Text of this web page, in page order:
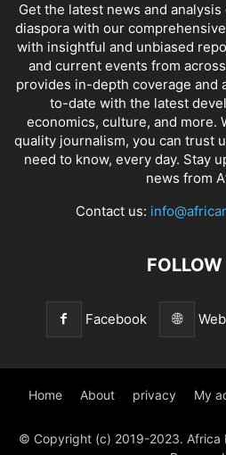
Get the latest news and
diaspora with our
with insightful and unbiased
and current events from
provides in-depth coverage and
to-date with the latest
economics, culture, and more.
quality journalism, you can trust
need to know, every day. Stay
news from
Contact us:
Facebook
Home About privacy My
© Copyright (c) 2019-2023. Africa